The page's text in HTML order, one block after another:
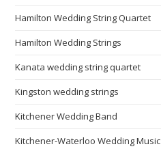
Hamilton Wedding String Quartet
Hamilton Wedding Strings
Kanata wedding string quartet
Kingston wedding strings
Kitchener Wedding Band
Kitchener-Waterloo Wedding Music